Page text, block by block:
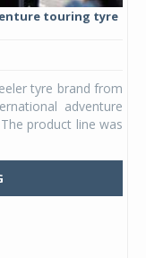
touring tyre
tyre brand from
adventure
product line was